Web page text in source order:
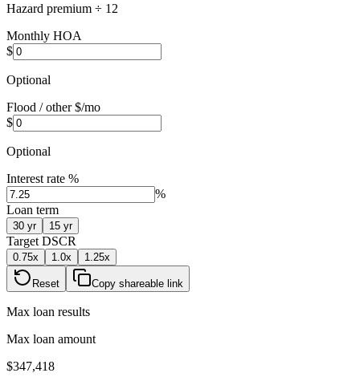
Hazard premium ÷ 12
Monthly HOA
$
Optional
Flood / other $/mo
$
Optional
Interest rate %
%
Loan term
30 yr 15 yr
Target DSCR
0.75x 1.0x 1.25x
Reset Copy shareable link
Max loan results
Max loan amount
$347,418